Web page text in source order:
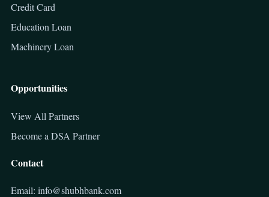
Credit Card
Education Loan
Machinery Loan
Opportunities
View All Partners
Become a DSA Partner
Contact
Email: info@shubhbank.com